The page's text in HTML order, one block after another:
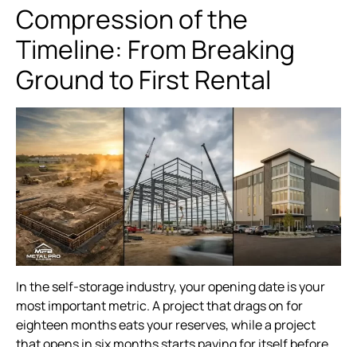
Compression of the
Timeline: From Breaking
Ground to First Rental
In the self-storage industry, your opening date is your
most important metric. A project that drags on for
eighteen months eats your reserves, while a project